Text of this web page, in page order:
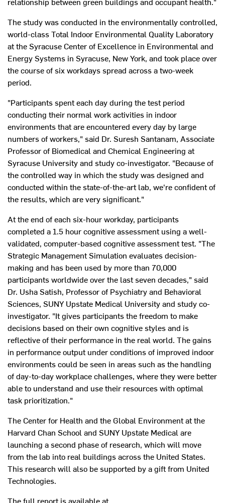
The study was conducted in the environmentally controlled,
world-class Total Indoor Environmental Quality Laboratory
at the Syracuse Center of Excellence in Environmental and
Energy Systems in Syracuse, New York, and took place over
the course of six workdays spread across a two-week
period.
"Participants spent each day during the test period
conducting their normal work activities in indoor
environments that are encountered every day by large
numbers of workers," said Dr. Suresh Santanam, Associate
Professor of Biomedical and Chemical Engineering at
Syracuse University and study co-investigator. "Because of
the controlled way in which the study was designed and
conducted within the state-of-the-art lab, we're confident of
the results, which are very significant."
At the end of each six-hour workday, participants
completed a 1.5 hour cognitive assessment using a well-
validated, computer-based cognitive assessment test. "The
Strategic Management Simulation evaluates decision-
making and has been used by more than 70,000
participants worldwide over the last seven decades," said
Dr. Usha Satish, Professor of Psychiatry and Behavioral
Sciences, SUNY Upstate Medical University and study co-
investigator. "It gives participants the freedom to make
decisions based on their own cognitive styles and is
reflective of their performance in the real world. The gains
in performance output under conditions of improved indoor
environments could be seen in areas such as the handling
of day-to-day workplace challenges, where they were better
able to understand and use their resources with optimal
task prioritization."
The Center for Health and the Global Environment at the
Harvard Chan School and SUNY Upstate Medical are
launching a second phase of research, which will move
from the lab into real buildings across the United States.
This research will also be supported by a gift from United
Technologies.
The full report is available at